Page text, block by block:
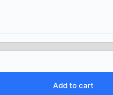
Add to cart